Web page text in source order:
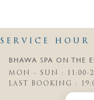
SERVICE HOUR
BHAWA SPA ON THE
MON - SUN : 11:00-
LAST BOOKING :